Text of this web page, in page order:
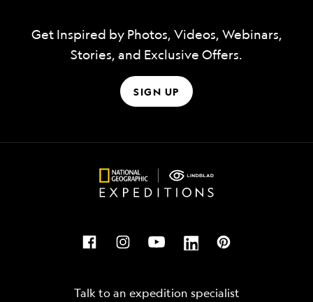
Get Inspired by Photos, Videos, Webinars,
Stories, and Exclusive Offers.
SIGN UP
Talk to an expedition specialist